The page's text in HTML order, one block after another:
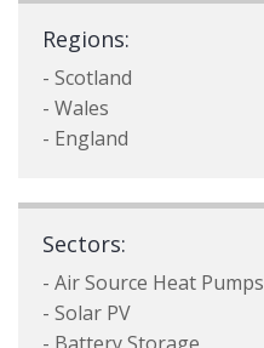
Regions:
- Scotland
- Wales
- England
Sectors:
- Air Source Heat Pumps
- Solar PV